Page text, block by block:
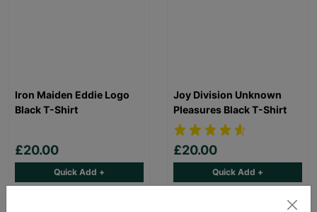
Iron Maiden Eddie Logo
Black T-Shirt
£20.00
Quick Add +
Joy Division Unknown
Pleasures Black T-Shirt
£20.00
Quick Add +